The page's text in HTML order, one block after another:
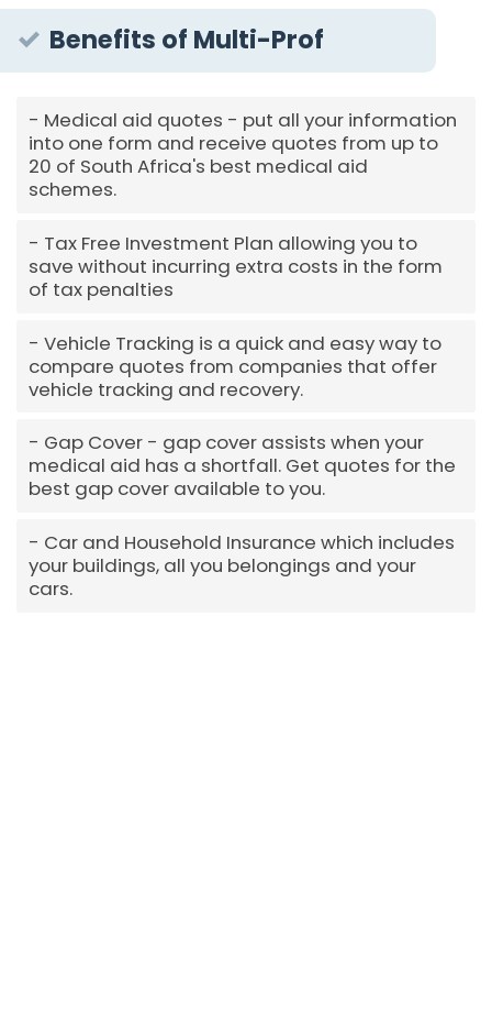
Benefits of Multi-Prof
Medical aid quotes - put all your information
into one form and receive quotes from up to
20 of South Africa's best medical aid
schemes.
Tax Free Investment Plan allowing you to
save without incurring extra costs in the form
of tax penalties
Vehicle Tracking is a quick and easy way to
compare quotes from companies that offer
vehicle tracking and recovery.
Gap Cover - gap cover assists when your
medical aid has a shortfall. Get quotes for the
best gap cover available to you.
Car and Household Insurance which includes
your buildings, all you belongings and your
cars.